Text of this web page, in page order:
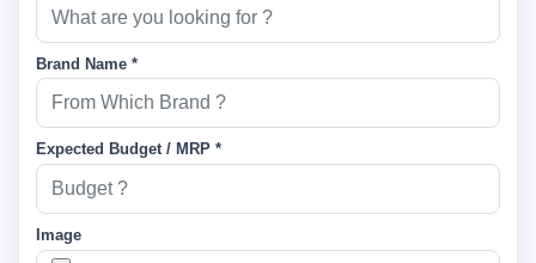
Brand Name *
Expected Budget / MRP *
Image